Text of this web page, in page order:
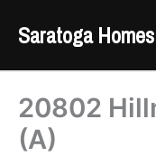
Saratoga
20802
(A)